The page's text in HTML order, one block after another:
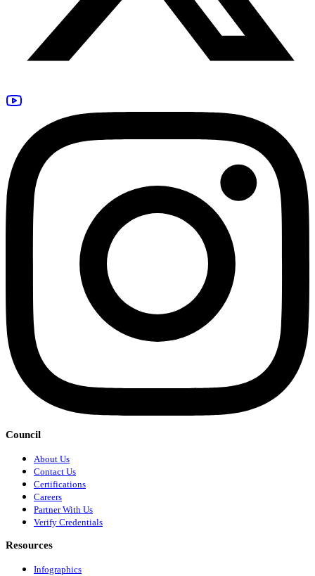
Council
About Us
Contact Us
Certifications
Careers
Partner With Us
Verify Credentials
Resources
Infographics